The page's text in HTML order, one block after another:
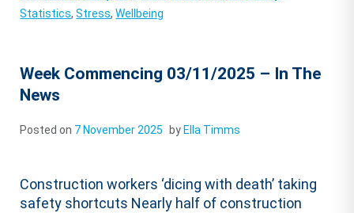
Statistics,Stress,Wellbeing
Week Commencing 03/11/2025 – In The
News
Posted on 7 November 2025 by Ella Timms
Construction workers ‘dicing with death’ taking
safety shortcuts Nearly half of construction